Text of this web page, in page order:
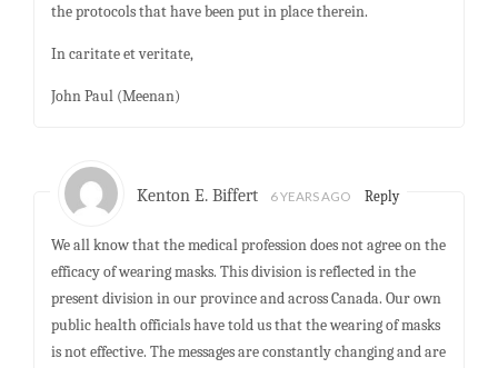
the protocols that have been put in place therein.
In caritate et veritate,
John Paul (Meenan)
Kenton E. Biffert 6 YEARS AGO Reply
We all know that the medical profession does not agree on the
efficacy of wearing masks. This division is reflected in the
present division in our province and across Canada. Our own
public health officials have told us that the wearing of masks
is not effective. The messages are constantly changing and are